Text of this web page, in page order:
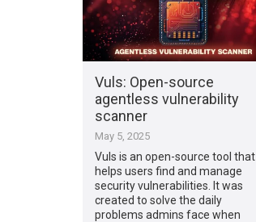
Vuls: Open-source
agentless vulnerability
scanner
May 5, 2025
Vuls is an open-source tool that
helps users find and manage
security vulnerabilities. It was
created to solve the daily
problems admins face when